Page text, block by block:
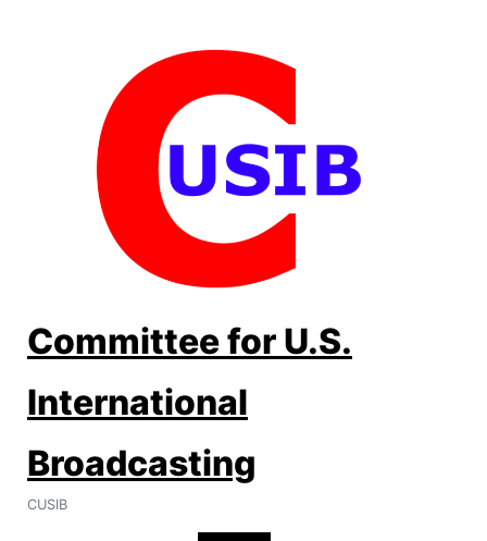
Committee for U.S.
International
Broadcasting
CUSIB